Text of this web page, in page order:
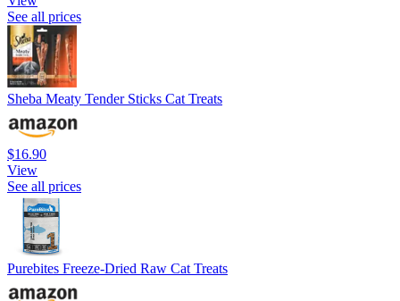
See all prices
Sheba Meaty Tender Sticks Cat Treats
$16.90
View
See all prices
Purebites Freeze-Dried Raw Cat Treats